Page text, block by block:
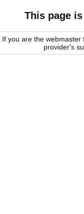
This page
If you are the
provider's